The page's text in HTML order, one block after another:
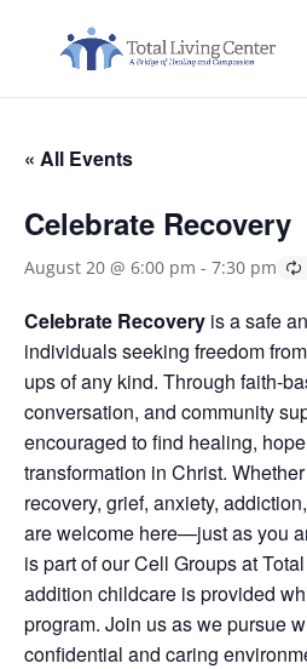
« All Events
Celebrate Recovery
August 20 @ 6:00 pm - 7:30 pm
Celebrate Recovery is a safe
individuals seeking freedom
ups of any kind. Through faith-
conversation, and community
encouraged to find healing,
transformation in Christ.
recovery, grief, anxiety,
are welcome here—just as you
is part of our Cell Groups at
addition childcare is provided
program. Join us as we pursue
confidential and caring